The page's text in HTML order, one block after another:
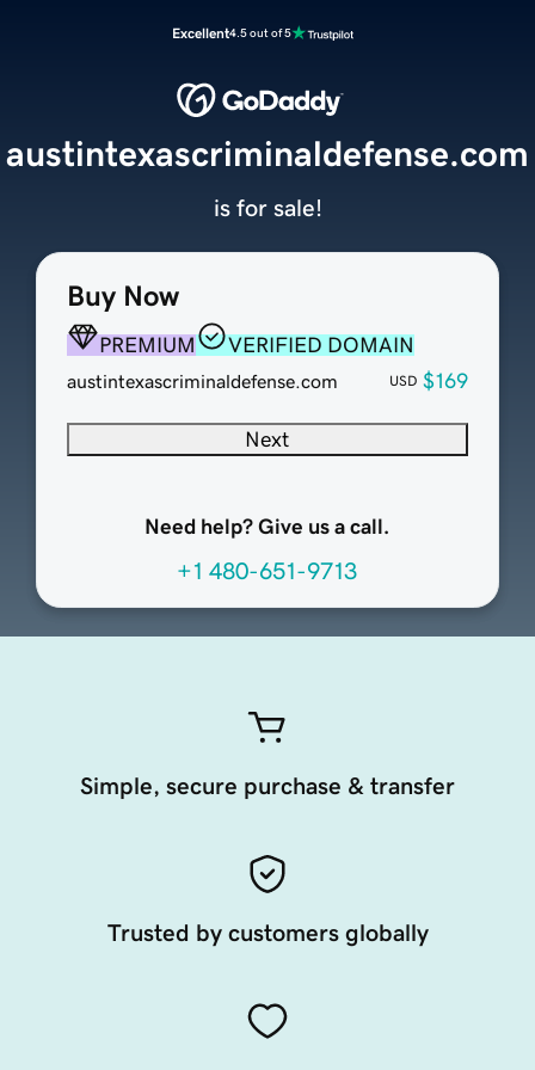
Excellent4.5 out of 5
Buy Now
PREMIUM VERIFIED DOMAIN
austintexascriminaldefense.com USD $169
Next
Need help? Give us a call.
+1 480-651-9713
austintexascriminaldefense.com
is for sale!
Simple, secure purchase & transfer
Trusted by customers globally